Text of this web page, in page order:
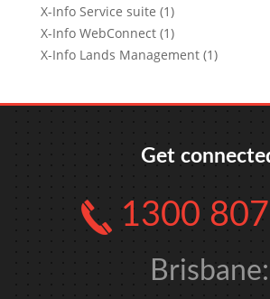
X-Info Service suite (1)
X-Info WebConnect (1)
X-Info Lands Management (1)
Get
1300
Brisbane: